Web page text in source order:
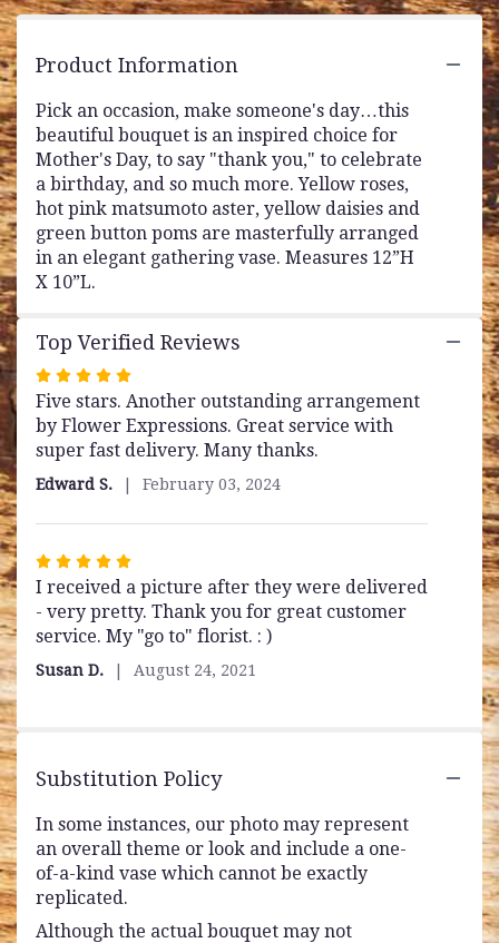
Day
Product Information
Pick an occasion, make someone's day…this
beautiful bouquet is an inspired choice for
Mother's Day, to say "thank you," to celebrate
a birthday, and so much more. Yellow roses,
hot pink matsumoto aster, yellow daisies and
green button poms are masterfully arranged
in an elegant gathering vase. Measures 12”H
X 10”L.
Top Verified Reviews
Rated
5
out
of
5
Five stars. Another outstanding arrangement
by Flower Expressions. Great service with
super fast delivery. Many thanks.
Edward S. February 03, 2024
Rated
5
out
of
5
I received a picture after they were delivered
- very pretty. Thank you for great customer
service. My "go to" florist. : )
Susan D. August 24, 2021
Substitution Policy
In some instances, our photo may represent
an overall theme or look and include a one-
of-a-kind vase which cannot be exactly
replicated.
Although the actual bouquet may not